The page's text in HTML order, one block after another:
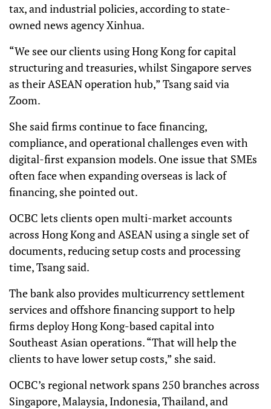
tax, and industrial policies, according to state-
owned news agency Xinhua.
“We see our clients using Hong Kong for capital
structuring and treasuries, whilst Singapore serves
as their ASEAN operation hub,” Tsang said via
Zoom.
She said firms continue to face financing,
compliance, and operational challenges even with
digital-first expansion models. One issue that SMEs
often face when expanding overseas is lack of
financing, she pointed out.
OCBC lets clients open multi-market accounts
across Hong Kong and ASEAN using a single set of
documents, reducing setup costs and processing
time, Tsang said.
The bank also provides multicurrency settlement
services and offshore financing support to help
firms deploy Hong Kong-based capital into
Southeast Asian operations. “That will help the
clients to have lower setup costs,” she said.
OCBC’s regional network spans 250 branches across
Singapore, Malaysia, Indonesia, Thailand, and